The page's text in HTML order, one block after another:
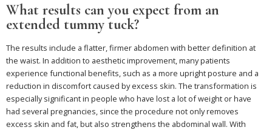
What results can you expect from an
extended tummy tuck?
The results include a flatter, firmer abdomen with better definition at
the waist. In addition to aesthetic improvement, many patients
experience functional benefits, such as a more upright posture and a
reduction in discomfort caused by excess skin. The transformation is
especially significant in people who have lost a lot of weight or have
had several pregnancies, since the procedure not only removes
excess skin and fat, but also strengthens the abdominal wall. With